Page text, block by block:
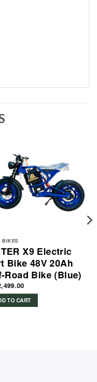
BIKES
X9 Electric
Bike 48V 20Ah
Road Bike (Blue)
TO CART